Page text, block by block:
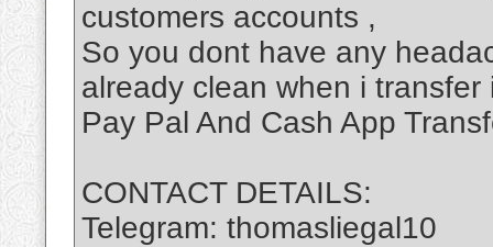
customers accounts ,
So you dont have any
already clean when i
Pay Pal And Cash App
CONTACT DETAILS:
Telegram: thomasliegal10